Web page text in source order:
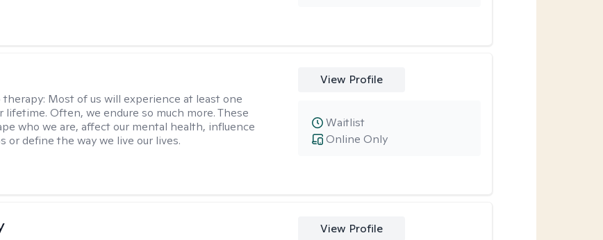
therapy: Most of us will experience at least one
lifetime. Often, we endure so much more. These
who we are, affect our mental health, influence
or define the way we live our lives.
View Profile
Online Only
Waitlist
View Profile